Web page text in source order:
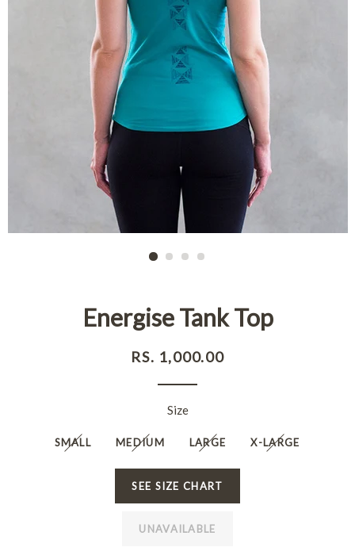
Energise Tank Top
Regular
RS. 1,000.00
Size
SMALL MEDIUM LARGE X-LARGE
SEE SIZE CHART
UNAVAILABLE